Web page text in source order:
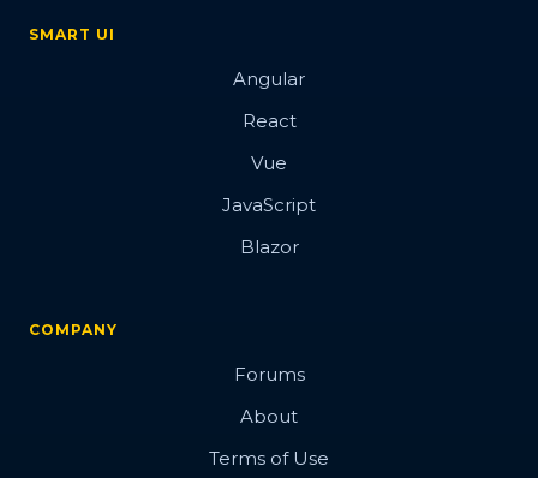
SMART UI
Angular
React
Vue
JavaScript
Blazor
COMPANY
Forums
About
Terms of Use